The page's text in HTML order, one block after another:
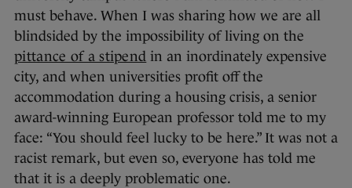
must behave. When I was sharing how we are all
blindsided by the impossibility of living on the
pittance of a stipend in an inordinately expensive
city, and when universities profit off the
accommodation during a housing crisis, a senior
award-winning European professor told me to my
face: “You should feel lucky to be here.” It was not a
racist remark, but even so, everyone has told me
that it is a deeply problematic one.